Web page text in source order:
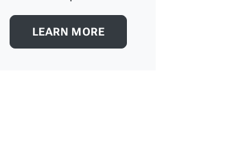
LEARN MORE